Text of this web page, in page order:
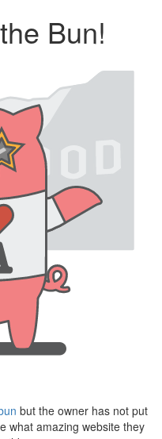
Bun!
but the owner has not put
what amazing website they